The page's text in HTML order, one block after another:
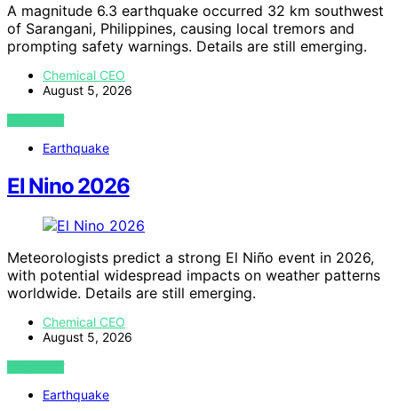
A magnitude 6.3 earthquake occurred 32 km southwest
of Sarangani, Philippines, causing local tremors and
prompting safety warnings. Details are still emerging.
Chemical CEO
August 5, 2026
VIEW POST
Earthquake
El Nino 2026
Meteorologists predict a strong El Niño event in 2026,
with potential widespread impacts on weather patterns
worldwide. Details are still emerging.
Chemical CEO
August 5, 2026
VIEW POST
Earthquake